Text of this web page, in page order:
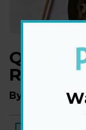
Quick
Recipe
By Madeleine